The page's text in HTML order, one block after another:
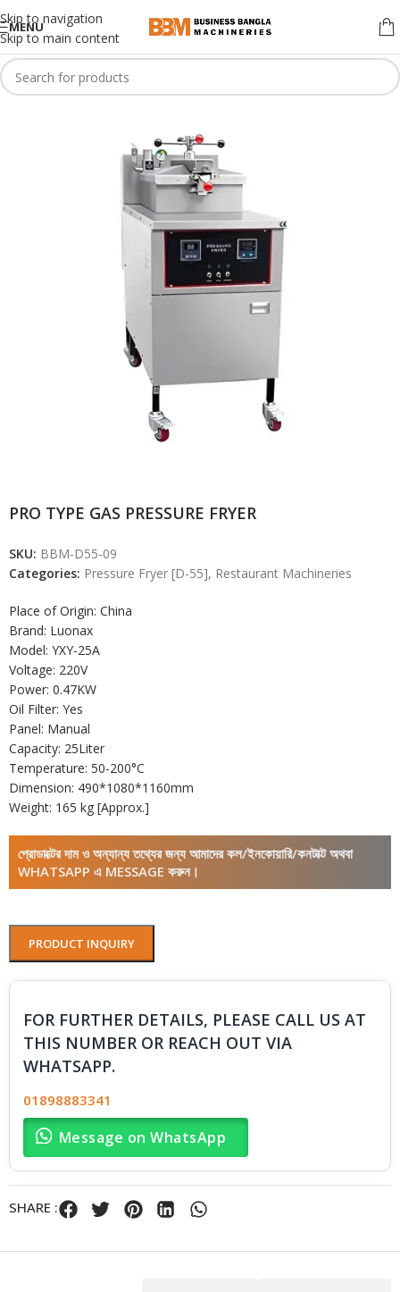
Skip to navigation
Skip to main content
MENU
PRO TYPE GAS PRESSURE FRYER
SKU: BBM-D55-09
Categories: Pressure Fryer [D-55], Restaurant Machineries
Place of Origin: China
Brand: Luonax
Model: YXY-25A
Voltage: 220V
Power: 0.47KW
Oil Filter: Yes
Panel: Manual
Capacity: 25Liter
Temperature: 50-200°C
Dimension: 490*1080*1160mm
Weight: 165 kg [Approx.]
প্রোডাক্টের দাম ও অন্যান্য তথ্যের জন্য আমাদের কল/ইনকোয়ারি/কনটাক্ট অথবা
WHATSAPP এ MESSAGE করুন।
PRODUCT INQUIRY
FOR FURTHER DETAILS, PLEASE CALL US AT
THIS NUMBER OR REACH OUT VIA
WHATSAPP.
01898883341
Message on WhatsApp
SHARE :